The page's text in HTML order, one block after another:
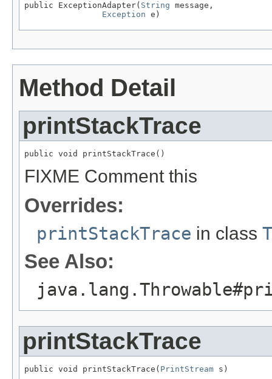
public ExceptionAdapter( String message,
Exception e)
Method Detail
printStackTrace
public void printStackTrace()
FIXME Comment this
Overrides:
printStackTrace in class
See Also:
printStackTrace
public void printStackTrace( PrintStream s)